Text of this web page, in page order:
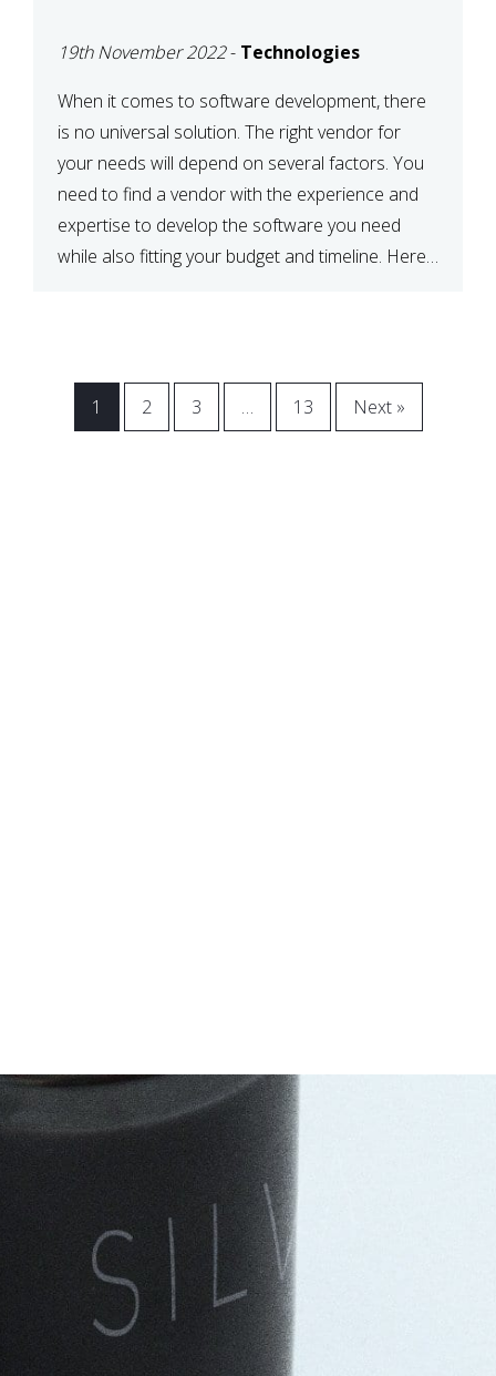
NEEDS
19th November 2022- Technologies
When it comes to software development, there
is no universal solution. The right vendor for
your needs will depend on several factors. You
need to find a vendor with the experience and
expertise to develop the software you need
while also fitting your budget and timeline. Here
1 2 3 … 13 Next »